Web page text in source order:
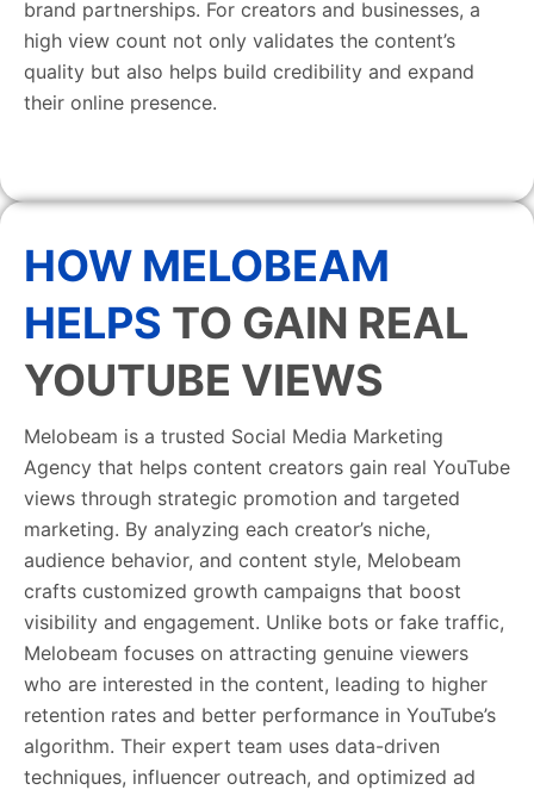
brand partnerships. For creators and businesses, a
high view count not only validates the content’s
quality but also helps build credibility and expand
their online presence.
HOW MELOBEAM
HELPS TO GAIN REAL
YOUTUBE VIEWS
Melobeam is a trusted Social Media Marketing
Agency that helps content creators gain real YouTube
views through strategic promotion and targeted
marketing. By analyzing each creator’s niche,
audience behavior, and content style, Melobeam
crafts customized growth campaigns that boost
visibility and engagement. Unlike bots or fake traffic,
Melobeam focuses on attracting genuine viewers
who are interested in the content, leading to higher
retention rates and better performance in YouTube’s
algorithm. Their expert team uses data-driven
techniques, influencer outreach, and optimized ad